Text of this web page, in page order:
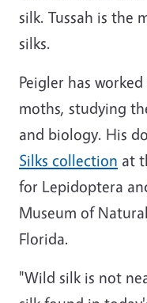
silk. Tussah is the
silks.
Peigler has
moths, studying
and biology. His
Silks collection at
for Lepidoptera
Museum of
Florida.
"Wild silk is not